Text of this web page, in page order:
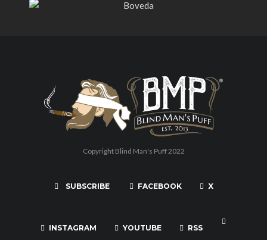
Copyright Blind Man's Puff 2022
SUBSCRIBE FACEBOOK X
INSTAGRAM YOUTUBE RSS